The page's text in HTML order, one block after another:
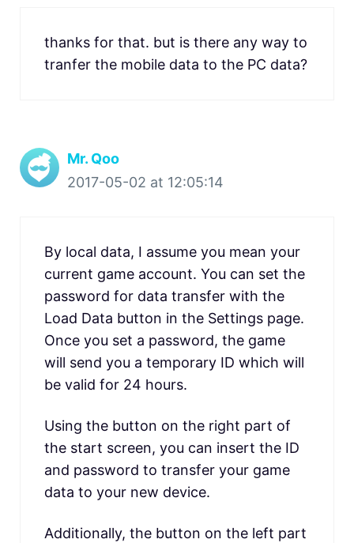
thanks for that. but is there any way to
tranfer the mobile data to the PC data?
Mr. Qoo
2017-05-02 at 12:05:14
By local data, I assume you mean your
current game account. You can set the
password for data transfer with the
Load Data button in the Settings page.
Once you set a password, the game
will send you a temporary ID which will
be valid for 24 hours.
Using the button on the right part of
the start screen, you can insert the ID
and password to transfer your game
data to your new device.
Additionally, the button on the left part